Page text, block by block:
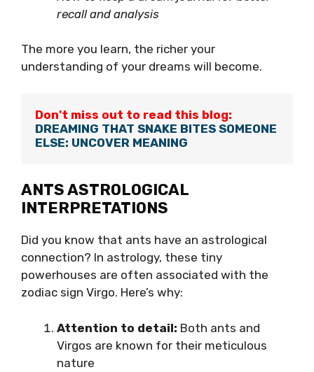
recall and analysis
The more you learn, the richer your
understanding of your dreams will become.
Don't miss out to read this blog:
DREAMING THAT SNAKE BITES SOMEONE
ELSE: UNCOVER MEANING
ANTS ASTROLOGICAL
INTERPRETATIONS
Did you know that ants have an astrological
connection? In astrology, these tiny
powerhouses are often associated with the
zodiac sign Virgo. Here’s why:
Attention to detail: Both ants and
Virgos are known for their meticulous
nature